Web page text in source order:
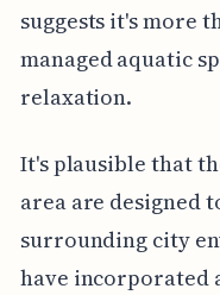
suggests it's more
managed aquatic
relaxation.
It's plausible that
area are designed
surrounding city
have incorporated